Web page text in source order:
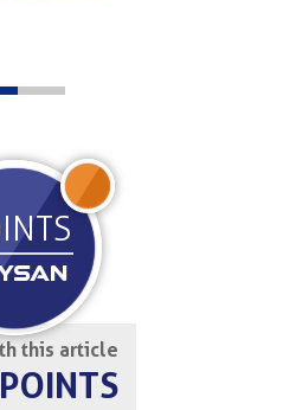
this article
UP